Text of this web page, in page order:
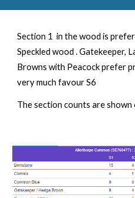
Section 1 in the wood is
Speckled wood . Gatekeeper,
Browns with Peacock prefer
very much favour S6
The section counts are shown